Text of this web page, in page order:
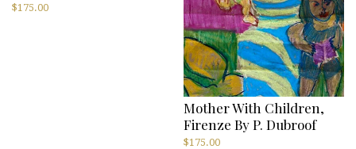
$175.00
Mother With Children,
Firenze By P. Dubroof
$175.00